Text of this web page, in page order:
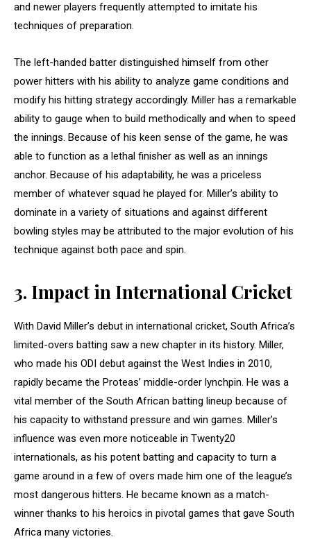
and newer players frequently attempted to imitate his
techniques of preparation.
The left-handed batter distinguished himself from other
power hitters with his ability to analyze game conditions and
modify his hitting strategy accordingly. Miller has a remarkable
ability to gauge when to build methodically and when to speed
the innings. Because of his keen sense of the game, he was
able to function as a lethal finisher as well as an innings
anchor. Because of his adaptability, he was a priceless
member of whatever squad he played for. Miller’s ability to
dominate in a variety of situations and against different
bowling styles may be attributed to the major evolution of his
technique against both pace and spin.
3. Impact in International Cricket
With David Miller’s debut in international cricket, South Africa’s
limited-overs batting saw a new chapter in its history. Miller,
who made his ODI debut against the West Indies in 2010,
rapidly became the Proteas’ middle-order lynchpin. He was a
vital member of the South African batting lineup because of
his capacity to withstand pressure and win games. Miller’s
influence was even more noticeable in Twenty20
internationals, as his potent batting and capacity to turn a
game around in a few of overs made him one of the league’s
most dangerous hitters. He became known as a match-
winner thanks to his heroics in pivotal games that gave South
Africa many victories.